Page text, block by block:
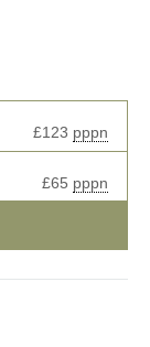
£123 pppn
£65 pppn